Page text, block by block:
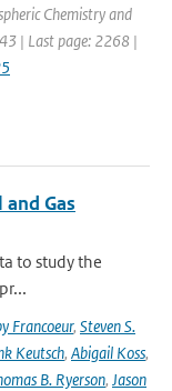
Chemistry and
| Last page: 2268 |
Gas
to study the
Francoeur, Steven S.
Keutsch, Abigail Koss,
B. Ryerson, Jason